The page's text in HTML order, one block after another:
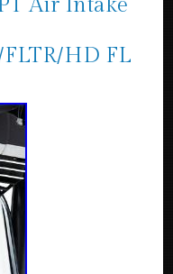
Air Intake
HD FL